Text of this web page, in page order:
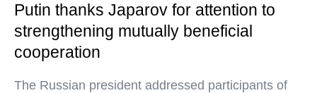
Putin thanks Japarov for attention to
strengthening mutually beneficial
cooperation
The Russian president addressed participants of